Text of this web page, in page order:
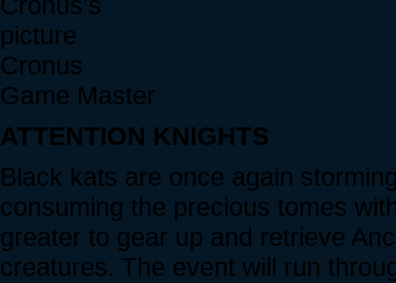
Cronus
Game Master
ATTENTION KNIGHTS
Black kats are once again
consuming the precious tomes
greater to gear up and retrieve
creatures. The event will run